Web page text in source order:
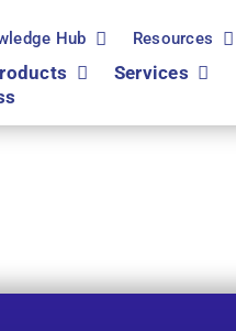
Hub Resources
Services